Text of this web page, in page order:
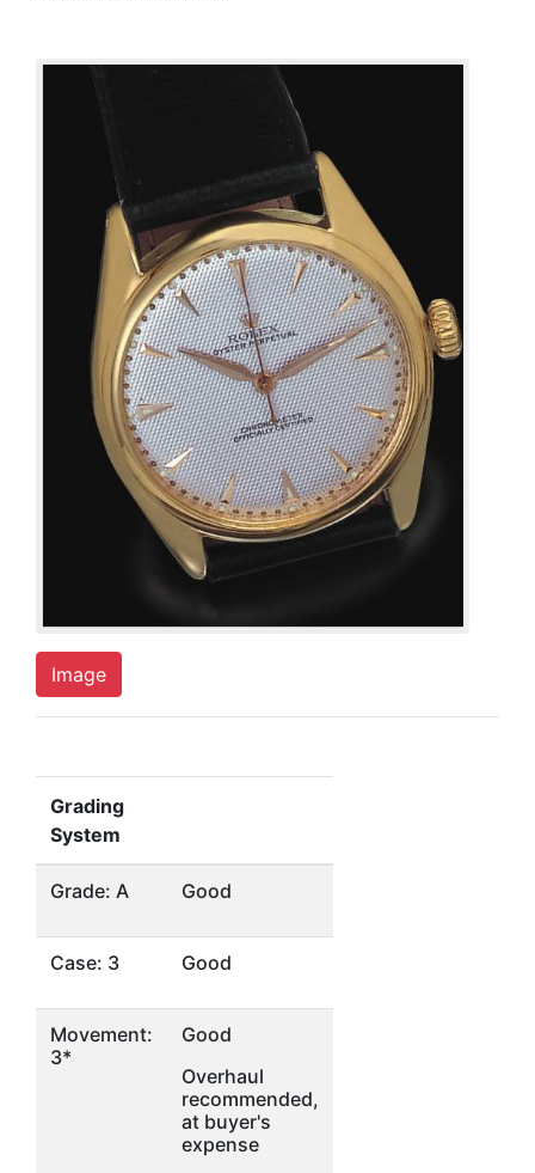
Image
Grading
System
Grade: A Good
Case: 3 Good
Movement:
3*
Good
Overhaul
recommended,
at buyer's
expense